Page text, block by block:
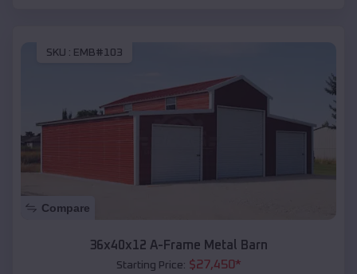
SKU : EMB#103
Compare
36x40x12 A-Frame Metal Barn
Starting Price: $27,450*